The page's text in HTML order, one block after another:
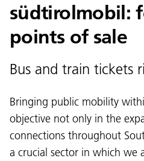
südtirolmobil:
points of sale
Bus and train tickets
Bringing public mobility
objective not only in the
connections throughout
a crucial sector in which we